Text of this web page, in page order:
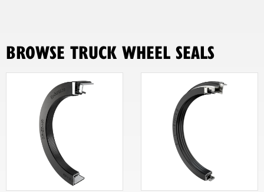
BROWSE TRUCK WHEEL SEALS